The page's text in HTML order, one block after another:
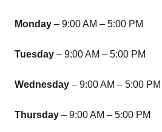
Monday – 9:00 AM – 5:00 PM
Tuesday – 9:00 AM – 5:00 PM
Wednesday – 9:00 AM – 5:00 PM
Thursday – 9:00 AM – 5:00 PM